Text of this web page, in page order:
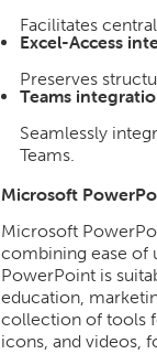
Facilitates
Excel-Access
Preserves
Teams
Seamlessly
Teams.
Microsoft
Microsoft
combining ease of
PowerPoint is
education,
collection of tools
icons, and videos,